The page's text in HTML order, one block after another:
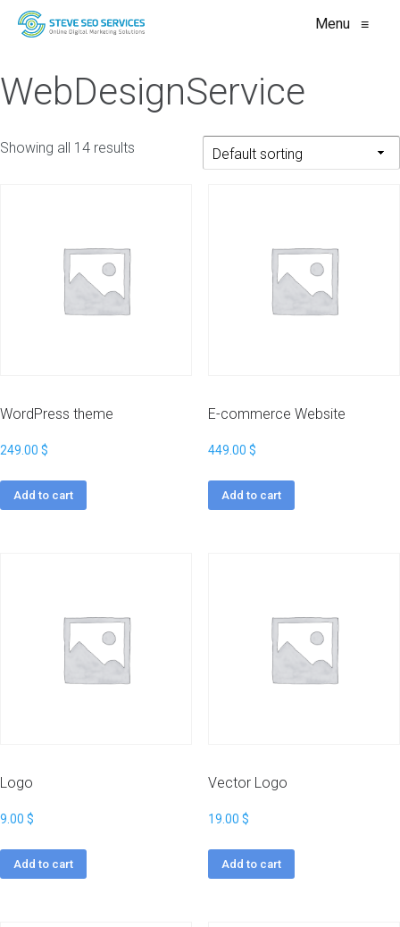
Menu ≡
WebDesignService
Showing all 14 results
WordPress theme
249.00 $
Add to cart
E-commerce Website
449.00 $
Add to cart
Logo
9.00 $
Add to cart
Vector Logo
19.00 $
Add to cart